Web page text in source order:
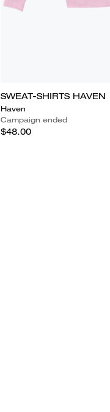
SWEAT-SHIRTS HAVEN
Haven
Campaign ended
$48.00